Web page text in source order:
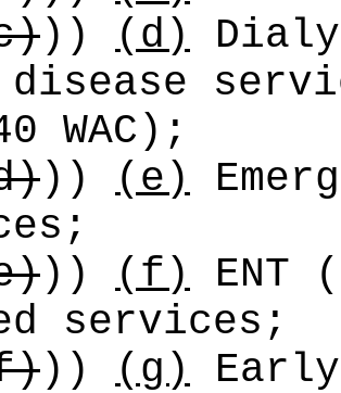
)) (d)
WAC);
)) (e)
)) (f) ENT
services;
)) (g)